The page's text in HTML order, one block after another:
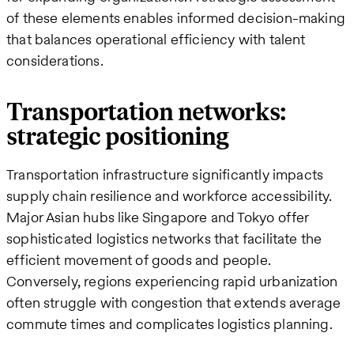
of these elements enables informed decision-making
that balances operational efficiency with talent
considerations.
Transportation networks:
strategic positioning
Transportation infrastructure significantly impacts
supply chain resilience and workforce accessibility.
Major Asian hubs like Singapore and Tokyo offer
sophisticated logistics networks that facilitate the
efficient movement of goods and people.
Conversely, regions experiencing rapid urbanization
often struggle with congestion that extends average
commute times and complicates logistics planning.